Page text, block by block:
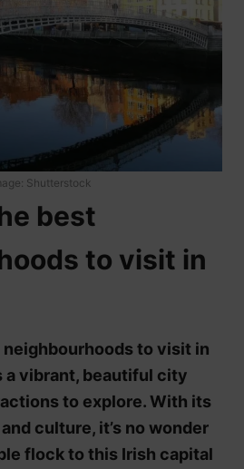
Shutterstock
best
to visit in
to visit in
a vibrant, beautiful city
to explore. With its
culture, it’s no wonder
flock to this Irish capital